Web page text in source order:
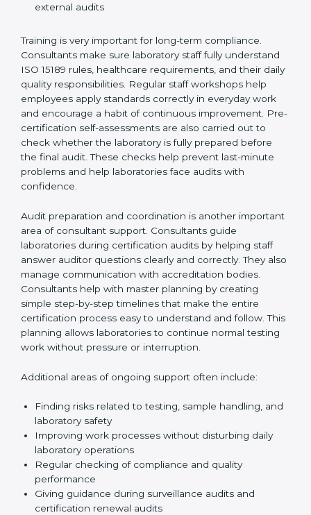
Training laboratory staff to understand compliance
Supporting laboratories during internal audits and
external audits
Training is very important for long-term compliance.
Consultants make sure laboratory staff fully understand
ISO 15189 rules, healthcare requirements, and their
daily quality responsibilities. Regular staff workshops
help employees apply standards correctly in everyday
work and encourage a habit of continuous
improvement. Pre-certification self-assessments are
also carried out to check whether the laboratory is fully
prevent last-minute problems and help laboratories
face audits with confidence.
Audit preparation and coordination is another
important area of consultant support. Consultants
guide laboratories during certification audits by
helping staff answer auditor questions clearly and
correctly. They also manage communication with
accreditation bodies. Consultants help with master
planning by creating simple step-by-step timelines that
understand and follow. This planning allows
pressure or interruption.
Additional areas of ongoing support often include:
Finding risks related to testing, sample handling,
and laboratory safety
Improving work processes without disturbing daily
laboratory operations